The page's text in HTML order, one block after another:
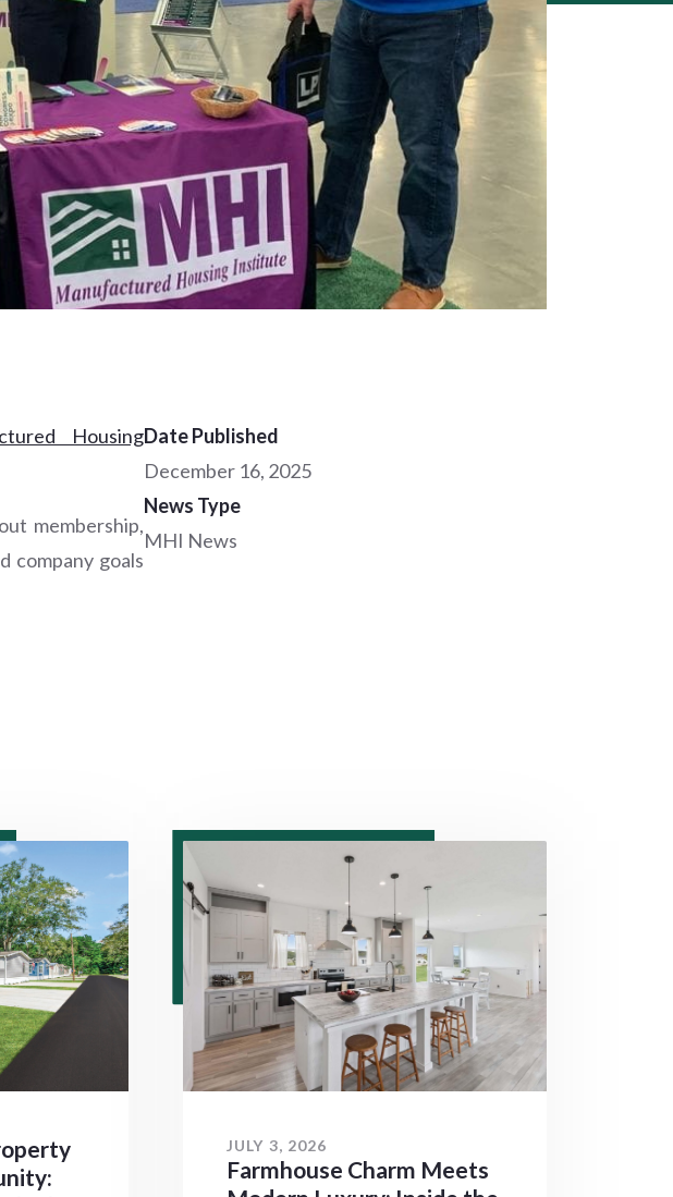
Housing
membership,
company goals
Date Published
December 16, 2025
News Type
MHI News
JULY 3, 2026
Farmhouse Charm Meets